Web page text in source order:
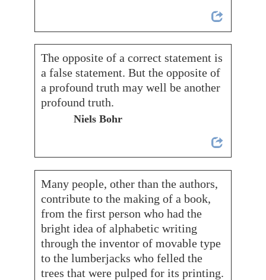
The opposite of a correct statement is
a false statement. But the opposite of
a profound truth may well be another
profound truth.
Niels Bohr
Many people, other than the authors,
contribute to the making of a book,
from the first person who had the
bright idea of alphabetic writing
through the inventor of movable type
to the lumberjacks who felled the
trees that were pulped for its printing.